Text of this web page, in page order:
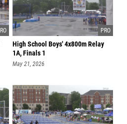
High School Boys' 4x800m Relay
1A, Finals 1
May 21, 2026